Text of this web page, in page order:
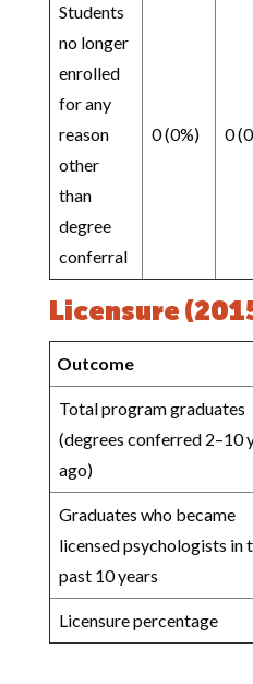
Students
no longer
enrolled
for any
reason
other
than
degree
conferral
0 (0%) 0
Licensure
Outcome
Total program graduates
(degrees conferred 2–10
ago)
Graduates who became
licensed psychologists in
past 10 years
Licensure percentage